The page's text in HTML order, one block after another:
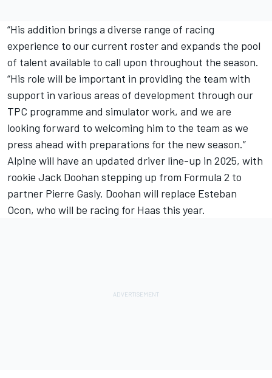
“His addition brings a diverse range of racing
experience to our current roster and expands the pool
of talent available to call upon throughout the season.
“His role will be important in providing the team with
support in various areas of development through our
TPC programme and simulator work, and we are
looking forward to welcoming him to the team as we
press ahead with preparations for the new season.”
Alpine will have an updated driver line-up in 2025, with
rookie Jack Doohan stepping up from Formula 2 to
partner Pierre Gasly. Doohan will replace Esteban
Ocon, who will be racing for Haas this year.